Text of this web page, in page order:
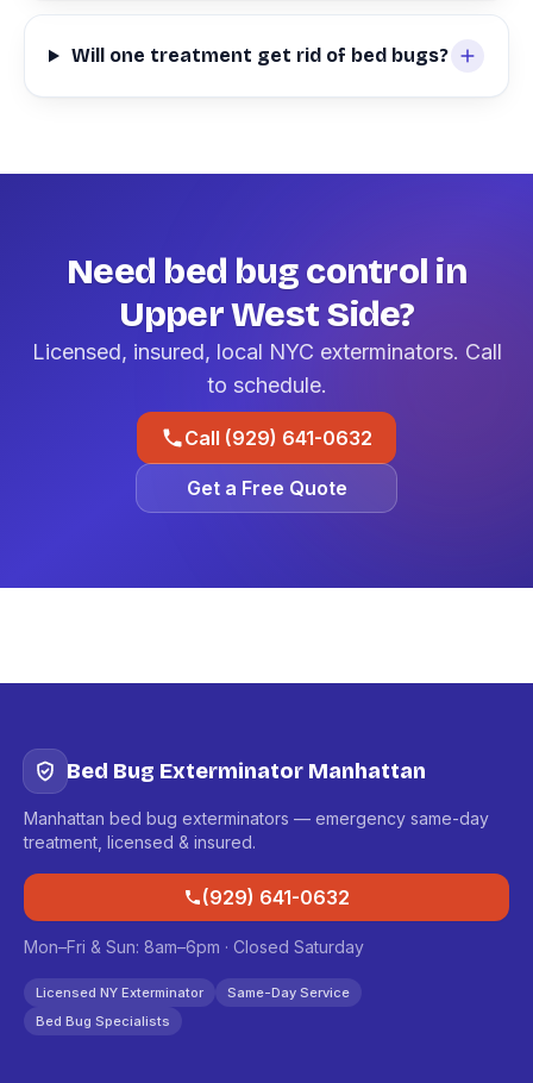
Will one treatment get rid of bed bugs?
Need bed bug control in
Upper West Side?
Licensed, insured, local NYC exterminators. Call
to schedule.
Call (929) 641-0632
Get a Free Quote
Bed Bug Exterminator Manhattan
Manhattan bed bug exterminators — emergency same-day
treatment, licensed & insured.
(929) 641-0632
Mon–Fri & Sun: 8am–6pm · Closed Saturday
Licensed NY Exterminator
Same-Day Service
Bed Bug Specialists